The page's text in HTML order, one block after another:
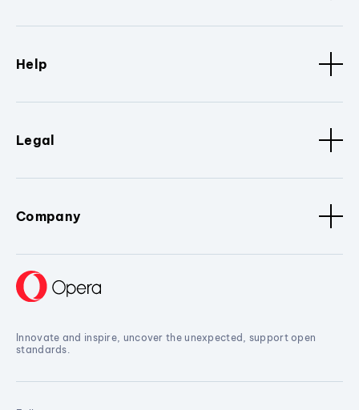
Help
Legal
Company
Innovate and inspire, uncover the unexpected, support open
standards.